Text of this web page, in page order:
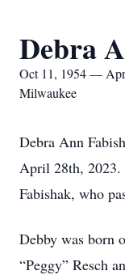
Debra
Oct 11, 1954 —
Milwaukee
Debra Ann
April 28th, 2023.
Fabishak, who
Debby was born
“Peggy” Resch